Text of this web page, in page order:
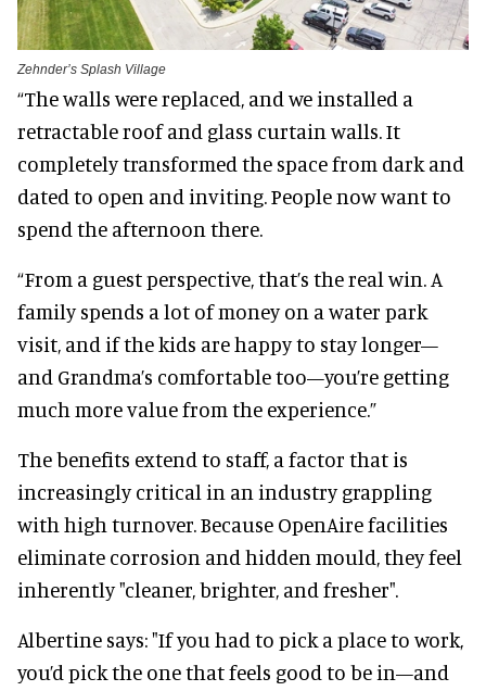
Zehnder’s Splash Village
“The walls were replaced, and we installed a
retractable roof and glass curtain walls. It
completely transformed the space from dark and
dated to open and inviting. People now want to
spend the afternoon there.
“From a guest perspective, that’s the real win. A
family spends a lot of money on a water park
visit, and if the kids are happy to stay longer—
and Grandma’s comfortable too—you’re getting
much more value from the experience.”
The benefits extend to staff, a factor that is
increasingly critical in an industry grappling
with high turnover. Because OpenAire facilities
eliminate corrosion and hidden mould, they feel
inherently "cleaner, brighter, and fresher".
Albertine says: "If you had to pick a place to work,
you’d pick the one that feels good to be in—and